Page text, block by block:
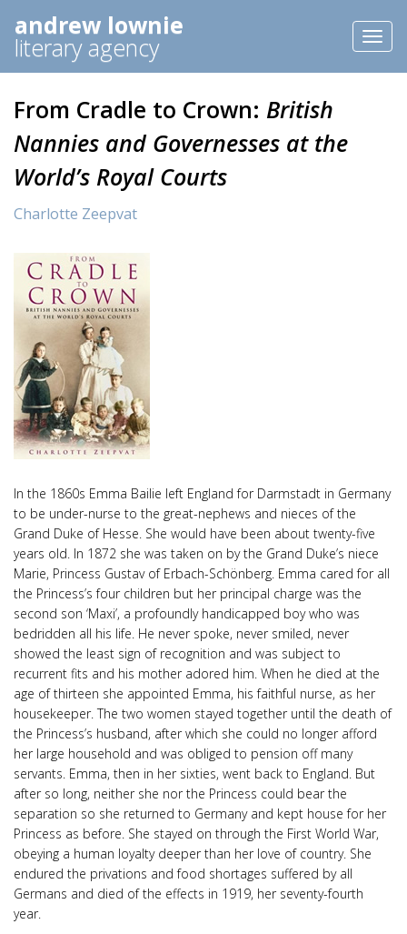
andrew lownie
literary agency
From Cradle to Crown: British
Nannies and Governesses at the
World’s Royal Courts
Charlotte Zeepvat
In the 1860s Emma Bailie left England for Darmstadt in Germany
to be under-nurse to the great-nephews and nieces of the
Grand Duke of Hesse. She would have been about twenty-five
years old. In 1872 she was taken on by the Grand Duke’s niece
Marie, Princess Gustav of Erbach-Schönberg. Emma cared for all
the Princess’s four children but her principal charge was the
second son ‘Maxi’, a profoundly handicapped boy who was
bedridden all his life. He never spoke, never smiled, never
showed the least sign of recognition and was subject to
recurrent fits and his mother adored him. When he died at the
age of thirteen she appointed Emma, his faithful nurse, as her
housekeeper. The two women stayed together until the death of
the Princess’s husband, after which she could no longer afford
her large household and was obliged to pension off many
servants. Emma, then in her sixties, went back to England. But
after so long, neither she nor the Princess could bear the
separation so she returned to Germany and kept house for her
Princess as before. She stayed on through the First World War,
obeying a human loyalty deeper than her love of country. She
endured the privations and food shortages suffered by all
Germans and died of the effects in 1919, her seventy-fourth
year.